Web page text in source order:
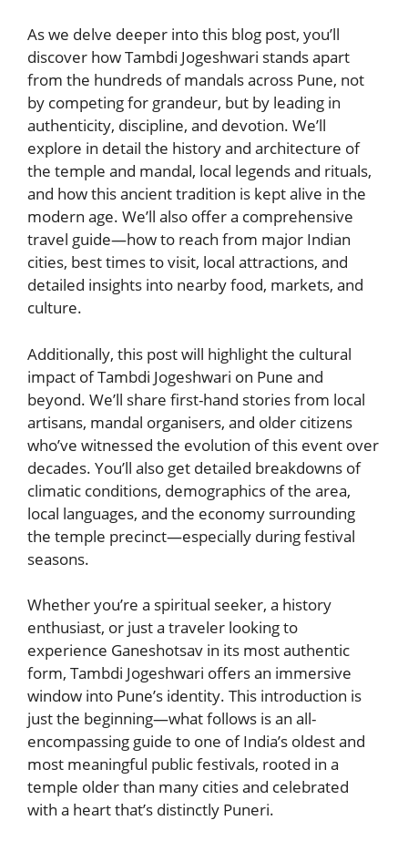
As we delve deeper into this blog post, you’ll
discover how Tambdi Jogeshwari stands apart
from the hundreds of mandals across Pune, not
by competing for grandeur, but by leading in
authenticity, discipline, and devotion. We’ll
explore in detail the history and architecture of
the temple and mandal, local legends and rituals,
and how this ancient tradition is kept alive in the
modern age. We’ll also offer a comprehensive
travel guide—how to reach from major Indian
cities, best times to visit, local attractions, and
detailed insights into nearby food, markets, and
culture.
Additionally, this post will highlight the cultural
impact of Tambdi Jogeshwari on Pune and
beyond. We’ll share first-hand stories from local
artisans, mandal organisers, and older citizens
who’ve witnessed the evolution of this event over
decades. You’ll also get detailed breakdowns of
climatic conditions, demographics of the area,
local languages, and the economy surrounding
the temple precinct—especially during festival
seasons.
Whether you’re a spiritual seeker, a history
enthusiast, or just a traveler looking to
experience Ganeshotsav in its most authentic
form, Tambdi Jogeshwari offers an immersive
window into Pune’s identity. This introduction is
just the beginning—what follows is an all-
encompassing guide to one of India’s oldest and
most meaningful public festivals, rooted in a
temple older than many cities and celebrated
with a heart that’s distinctly Puneri.